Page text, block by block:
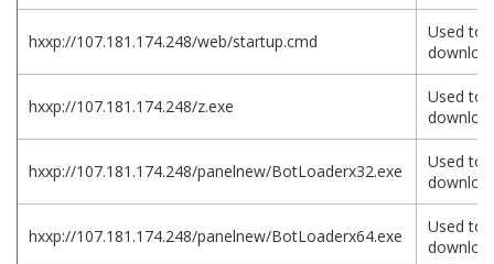
hxxp://107.181.174.248/web/startup.cmd
Used to
hxxp://107.181.174.248/z.exe
Used to
hxxp://107.181.174.248/panelnew/BotLoaderx32.exe
Used to
hxxp://107.181.174.248/panelnew/BotLoaderx64.exe
Used to